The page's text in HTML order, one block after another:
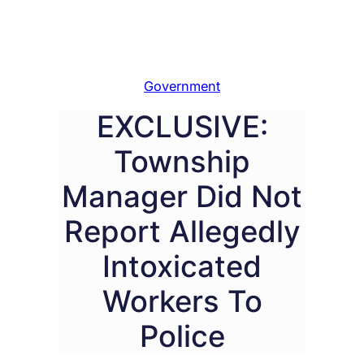
Government
EXCLUSIVE:
Township
Manager Did Not
Report Allegedly
Intoxicated
Workers To
Police